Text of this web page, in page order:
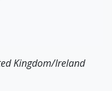
Kingdom/Ireland